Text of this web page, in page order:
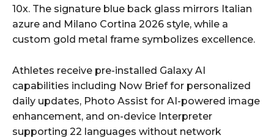
10x. The signature blue back glass mirrors Italian
azure and Milano Cortina 2026 style, while a
custom gold metal frame symbolizes excellence.
Athletes receive pre-installed Galaxy AI
capabilities including Now Brief for personalized
daily updates, Photo Assist for AI-powered image
enhancement, and on-device Interpreter
supporting 22 languages without network